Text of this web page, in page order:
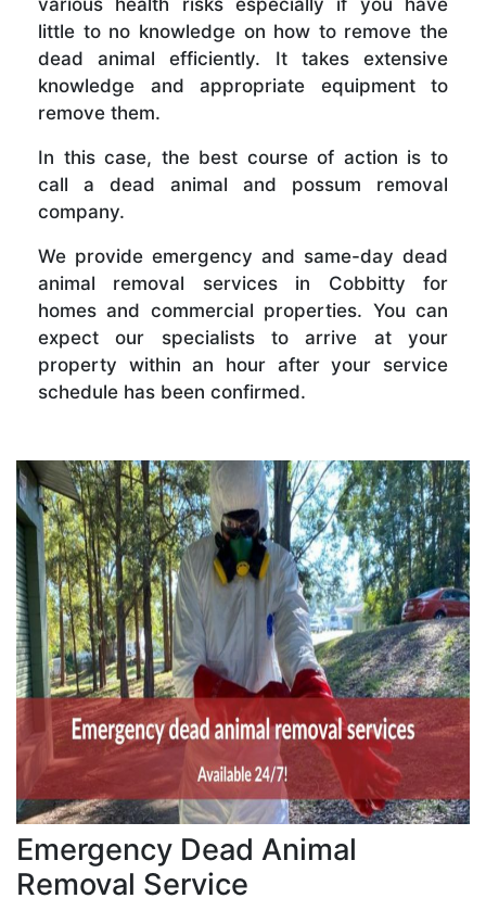
little to no knowledge on how to remove the
dead animal efficiently. It takes extensive
knowledge and appropriate equipment to
remove them.
In this case, the best course of action is to
call a dead animal and possum removal
company.
We provide emergency and same-day dead
animal removal services in Cobbitty for
homes and commercial properties. You can
expect our specialists to arrive at your
property within an hour after your service
schedule has been confirmed.
Emergency Dead Animal
Removal Service